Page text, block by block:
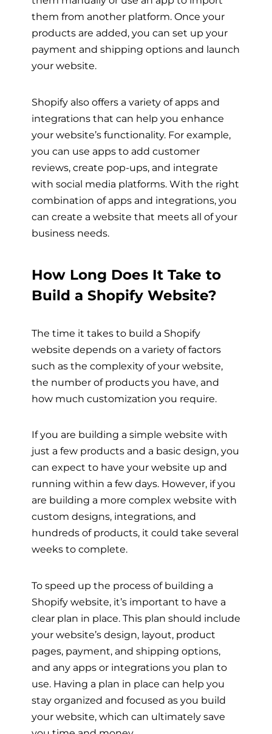
them from another platform. Once your
products are added, you can set up your
payment and shipping options and launch
your website.
Shopify also offers a variety of apps and
integrations that can help you enhance
your website’s functionality. For example,
you can use apps to add customer
reviews, create pop-ups, and integrate
with social media platforms. With the right
combination of apps and integrations, you
can create a website that meets all of your
business needs.
How Long Does It Take to
Build a Shopify Website?
The time it takes to build a Shopify
website depends on a variety of factors
such as the complexity of your website,
the number of products you have, and
how much customization you require.
If you are building a simple website with
just a few products and a basic design, you
can expect to have your website up and
running within a few days. However, if you
are building a more complex website with
custom designs, integrations, and
hundreds of products, it could take several
weeks to complete.
To speed up the process of building a
Shopify website, it’s important to have a
clear plan in place. This plan should include
your website’s design, layout, product
pages, payment, and shipping options,
and any apps or integrations you plan to
use. Having a plan in place can help you
stay organized and focused as you build
your website, which can ultimately save